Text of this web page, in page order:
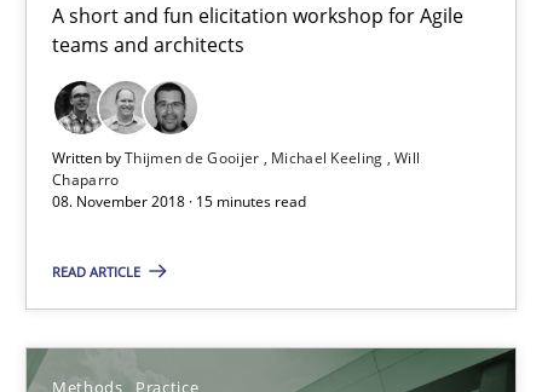
A short and fun elicitation workshop for Agile
teams and architects
Written byThijmen de Gooijer Michael Keeling Will
Chaparro
08. November 2018 · 15 minutes read
READ ARTICLE
Methods Practice
Free of charge